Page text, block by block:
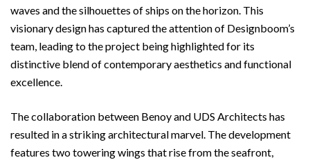
waves and the silhouettes of ships on the horizon. This
visionary design has captured the attention of Designboom’s
team, leading to the project being highlighted for its
distinctive blend of contemporary aesthetics and functional
excellence.
The collaboration between Benoy and UDS Architects has
resulted in a striking architectural marvel. The development
features two towering wings that rise from the seafront,